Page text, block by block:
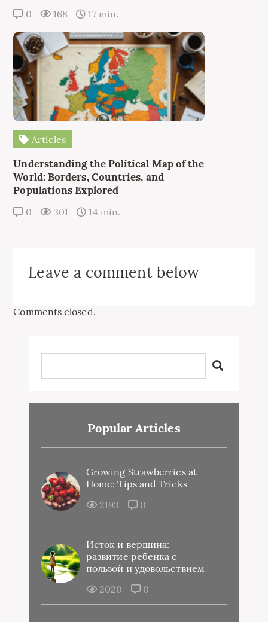
0 168 17 min.
Articles
Understanding the Political Map of the
World: Borders, Countries, and
Populations Explored
0 301 14 min.
Leave a comment below
Comments closed.
Popular Articles
Growing Strawberries at
Home: Tips and Tricks
2193
0
Исток и вершина:
развитие ребенка с
пользой и удовольствием
2020
0